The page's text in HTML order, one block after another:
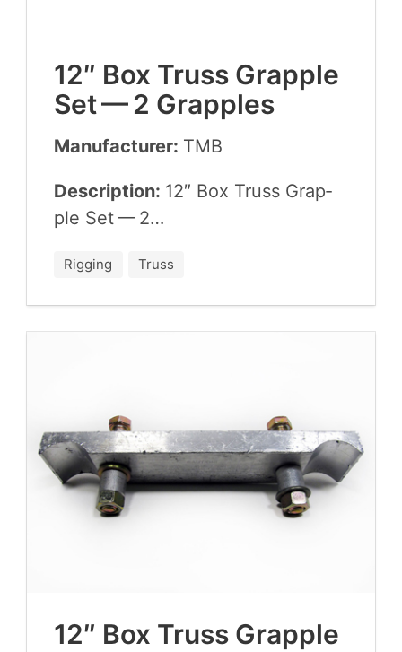
12″ Box Truss Grap­ple
Set —2 Grapples
Manufacturer: TMB
Description: 12″ Box Truss Grap­
ple Set — 2…
Rigging Truss
12″ Box Truss Grap­ple